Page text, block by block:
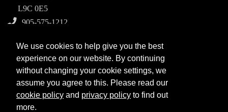
L9C 0E5
905-575-1212
Campuses
Fennell Campus
Institute for Applied Health Sciences at McMaster
Stoney Creek Campus for Skilled Trades
We use cookies to help give you the best
experience on our website. By continuing
without changing your cookie settings, we
assume you agree to this. Please read our
cookie policy and privacy policy to find out
more.